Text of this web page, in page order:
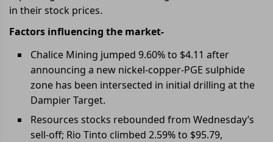
in their stock prices.
Factors influencing the market-
Chalice Mining jumped 9.60% to $4.11 after
announcing a new nickel-copper-PGE sulphide
zone has been intersected in initial drilling at the
Dampier Target.
Resources stocks rebounded from Wednesday’s
sell-off; Rio Tinto climbed 2.59% to $95.79,